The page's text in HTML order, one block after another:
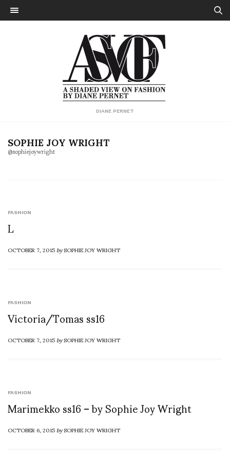
DIANE PERNET
SOPHIE JOY WRIGHT
@sophiejoywright
FASHION
L
OCTOBER 7, 2015bySOPHIE JOY WRIGHT
FASHION
Victoria/Tomas ss16
OCTOBER 7, 2015bySOPHIE JOY WRIGHT
FASHION
Marimekko ss16 – by Sophie Joy Wright
OCTOBER 6, 2015bySOPHIE JOY WRIGHT